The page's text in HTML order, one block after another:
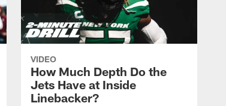
VIDEO
How Much Depth Do the
Jets Have at Inside
Linebacker?